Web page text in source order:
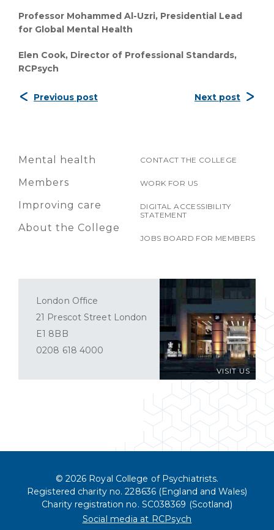
Professor Mohammed Al-Uzri, Presidential Lead
for Global Mental Health
Elen Cook, Director of Professional Standards,
RCPsych
Previous post Next post
Mental health
Members
Improving care
About the College
CONTACT THE COLLEGE
WORK FOR US
DIGITAL ACCESSIBILITY
STATEMENT
JOBS BOARD FOR MEMBERS
VISIT US
London Office
21 Prescot Street London
E1 8BB
0208 618 4000
© 2026 Royal College of Psychiatrists.
Registered charity no. 228636 (England and Wales)
Charity registration no. SC038369 (Scotland)
Social media at RCPsych